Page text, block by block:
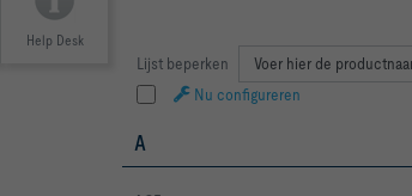
Help Desk
Productnaam
Lijst beperken
Nu configureren
A